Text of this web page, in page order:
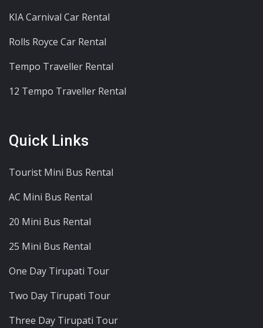
KIA Carnival Car Rental
Rolls Royce Car Rental
Tempo Traveller Rental
12 Tempo Traveller Rental
Quick Links
Tourist Mini Bus Rental
AC Mini Bus Rental
20 Mini Bus Rental
25 Mini Bus Rental
One Day Tirupati Tour
Two Day Tirupati Tour
Three Day Tirupati Tour